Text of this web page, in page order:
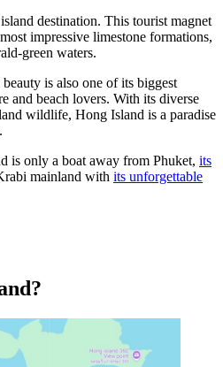
destination. This tourist magnet
impressive limestone formations,
green waters.
is also one of its biggest
and beach lovers. With its diverse
wildlife, Hong Island is a paradise
is only a boat away from Phuket, its
mainland with its unforgettable